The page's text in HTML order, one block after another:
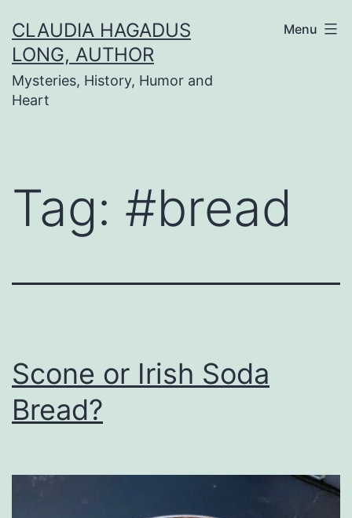
to
content
CLAUDIA HAGADUS
LONG, AUTHOR
Mysteries, History, Humor and
Heart
Menu
Tag: #bread
Scone or Irish Soda
Bread?